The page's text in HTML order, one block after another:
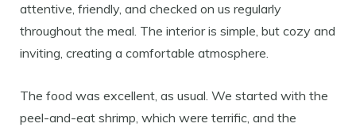
attentive, friendly, and checked on us regularly
throughout the meal. The interior is simple, but cozy and
inviting, creating a comfortable atmosphere.
The food was excellent, as usual. We started with the
peel-and-eat shrimp, which were terrific, and the